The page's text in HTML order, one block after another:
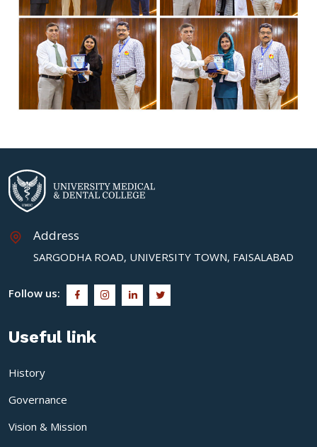
Address
SARGODHA ROAD, UNIVERSITY TOWN, FAISALABAD
Follow us:
Useful link
History
Governance
Vision & Mission